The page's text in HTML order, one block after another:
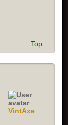
Top
VintAxe